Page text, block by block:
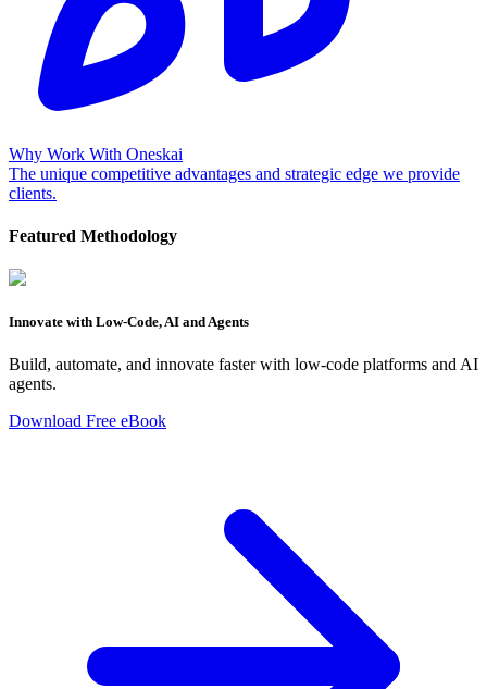
Why Work With Oneskai
The unique competitive advantages and strategic edge we provide
clients.
Featured Methodology
Innovate with Low-Code, AI and Agents
Build, automate, and innovate faster with low-code platforms and AI
agents.
Download Free eBook